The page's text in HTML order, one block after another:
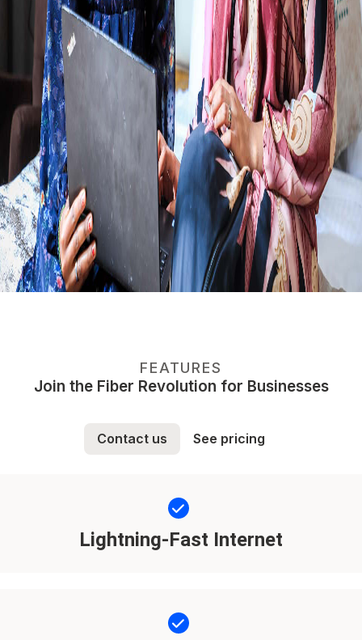
FEATURES
Join the Fiber Revolution for Businesses
Contact us See pricing
Lightning-Fast Internet